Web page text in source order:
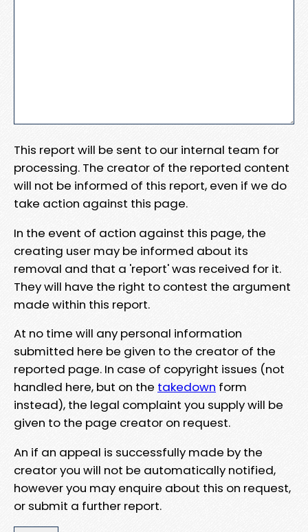
This report will be sent to our internal team for
processing. The creator of the reported content
will not be informed of this report, even if we do
take action against this page.
In the event of action against this page, the
creating user may be informed about its
removal and that a 'report' was received for it.
They will have the right to contest the argument
made within this report.
At no time will any personal information
submitted here be given to the creator of the
reported page. In case of copyright issues (not
handled here, but on the takedown form
instead), the legal complaint you supply will be
given to the page creator on request.
An if an appeal is successfully made by the
creator you will not be automatically notified,
however you may enquire about this on request,
or submit a further report.